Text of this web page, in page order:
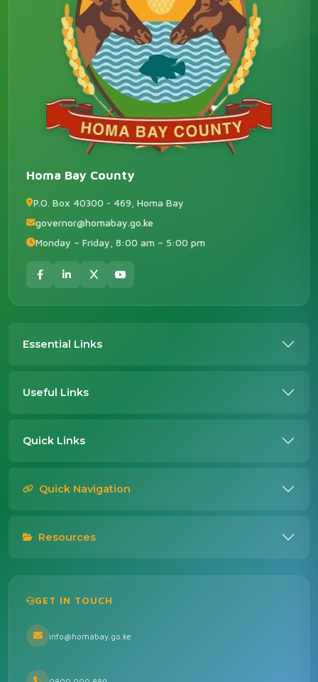
Homa Bay County
P.O. Box 40300 - 469, Homa Bay
governor@homabay.go.ke
Monday – Friday, 8:00 am – 5:00 pm
Essential Links
Useful Links
Quick Links
Quick Navigation
Resources
GET IN TOUCH
info@homabay.go.ke